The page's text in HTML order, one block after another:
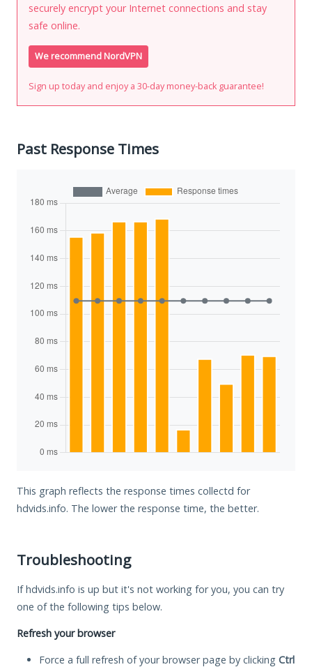
securely encrypt your Internet connections and stay
safe online.
We recommend NordVPN
Sign up today and enjoy a 30-day money-back guarantee!
Past Response Times
This graph reflects the response times collectd for
hdvids.info. The lower the response time, the better.
Troubleshooting
If hdvids.info is up but it's not working for you, you can try
one of the following tips below.
Refresh your browser
Force a full refresh of your browser page by clicking Ctrl